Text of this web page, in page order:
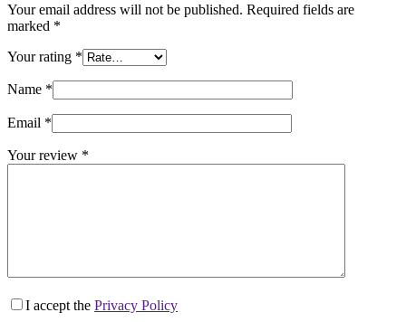
Your email address will not be published. Required fields are
marked *
Your rating *
Name *
Email *
Your review *
I accept the Privacy Policy